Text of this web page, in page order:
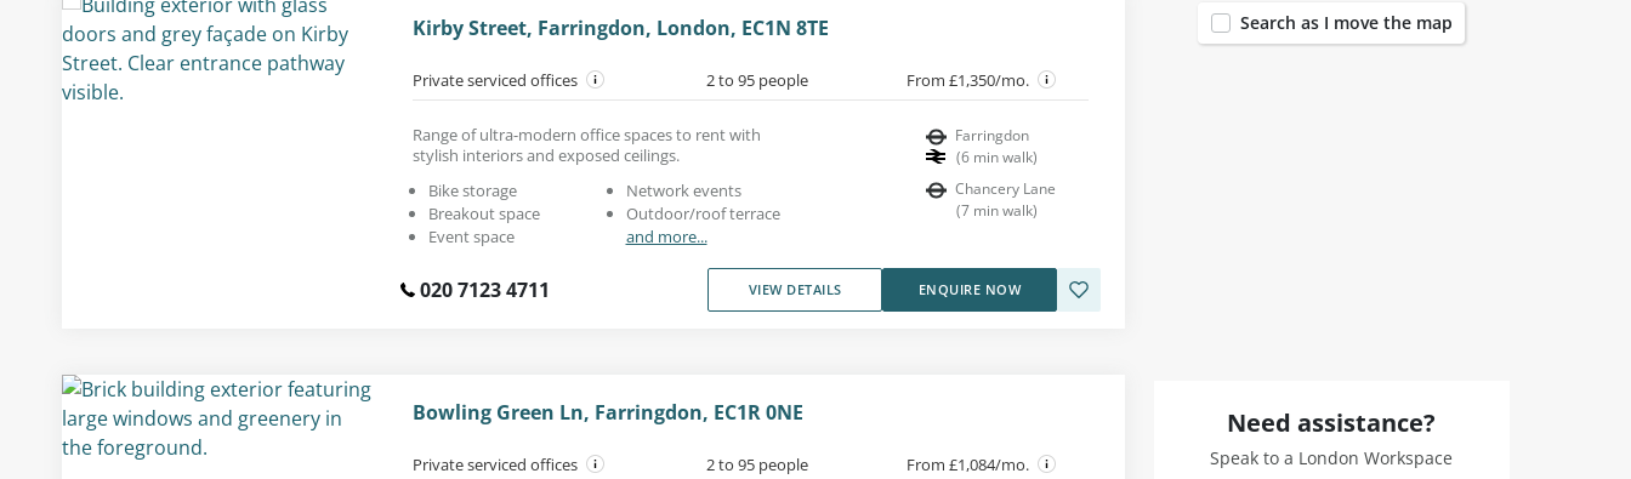
Kirby Street, Farringdon, London, EC1N 8TE
Private serviced offices 2 to 95 people From £1,350/mo.
Range of ultra-modern office spaces to rent with
stylish interiors and exposed ceilings.
Bike storage
Breakout space
Event space
Network events
Outdoor/roof terrace
and more...
Farringdon
(6 min walk)
Chancery Lane
(7 min walk)
020 7123 4711 VIEW DETAILS ENQUIRE NOW
Bowling Green Ln, Farringdon, EC1R 0NE
Private serviced offices 2 to 95 people From £1,084/mo.
Search as I move the map
Need assistance?
Speak to a London Workspace